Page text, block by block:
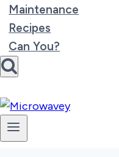
Maintenance
Recipes
Can You?